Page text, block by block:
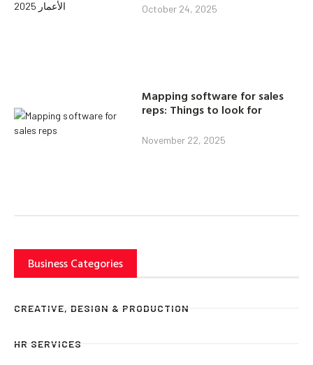
October 24, 2025
Mapping software for sales
reps: Things to look for
November 22, 2025
Business Categories
CREATIVE, DESIGN & PRODUCTION
HR SERVICES